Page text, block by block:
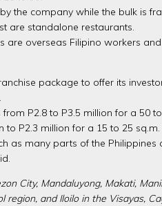
the company while the bulk is
are standalone restaurants.
are overseas Filipino workers
package to offer its
P2.8 to P3.5 million for a 50
to P2.3 million for a 15 to 25
as many parts of the
City, Mandaluyong, Makati,
region, and Iloilo in the Visayas,